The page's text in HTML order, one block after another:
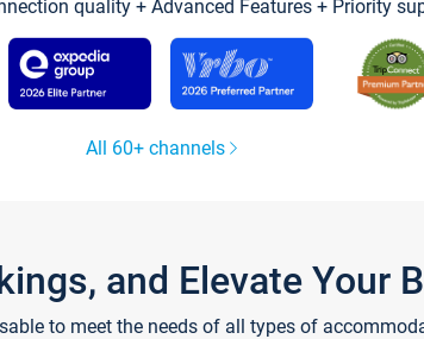
quality + Advanced Features + Priority
All 60+ channels
and Elevate Your
to meet the needs of all types of